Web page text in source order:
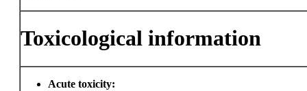
Toxicological information
Acute toxicity: